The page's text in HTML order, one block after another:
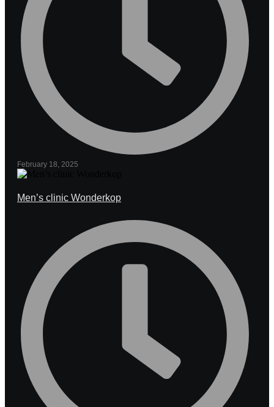
February 18, 2025
Men’s clinic Wonderkop